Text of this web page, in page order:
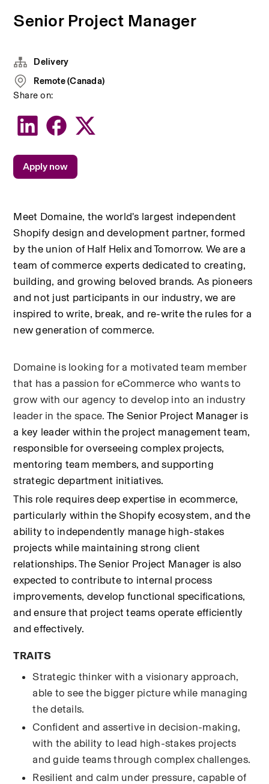
Senior Project Manager
Meet Domaine, the world's largest independent
Shopify design and development partner, formed
by the union of Half Helix and Tomorrow. We are a
team of commerce experts dedicated to creating,
building, and growing beloved brands. As pioneers
and not just participants in our industry, we are
inspired to write, break, and re-write the rules for a
new generation of commerce.
Domaine is looking for a motivated team member
that has a passion for eCommerce who wants to
grow with our agency to develop into an industry
leader in the space. The Senior Project Manager is
a key leader within the project management team,
responsible for overseeing complex projects,
mentoring team members, and supporting
strategic department initiatives.
This role requires deep expertise in ecommerce,
particularly within the Shopify ecosystem, and the
ability to independently manage high-stakes
projects while maintaining strong client
relationships. The Senior Project Manager is also
expected to contribute to internal process
improvements, develop functional specifications,
and ensure that project teams operate efficiently
and effectively.
TRAITS
Strategic thinker with a visionary approach,
able to see the bigger picture while managing
the details.
Confident and assertive in decision-making,
with the ability to lead high-stakes projects
and guide teams through complex challenges.
Resilient and calm under pressure, capable of
Delivery
Remote (Canada)
Share on:
Apply now